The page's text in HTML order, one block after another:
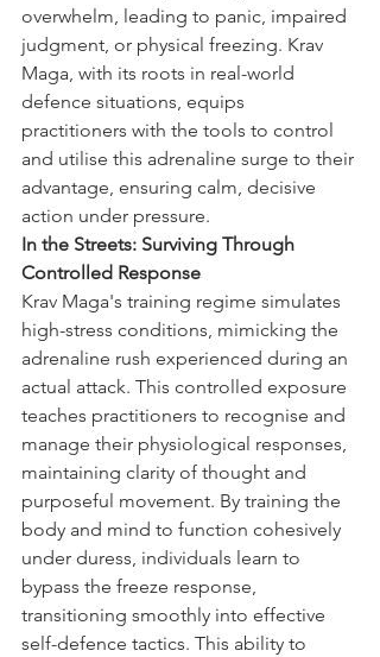
overwhelm, leading to panic, impaired
judgment, or physical freezing. Krav
Maga, with its roots in real-world
defence situations, equips
practitioners with the tools to control
and utilise this adrenaline surge to their
advantage, ensuring calm, decisive
action under pressure.
In the Streets: Surviving Through
Controlled Response
Krav Maga's training regime simulates
high-stress conditions, mimicking the
adrenaline rush experienced during an
actual attack. This controlled exposure
teaches practitioners to recognise and
manage their physiological responses,
maintaining clarity of thought and
purposeful movement. By training the
body and mind to function cohesively
under duress, individuals learn to
bypass the freeze response,
transitioning smoothly into effective
self-defence tactics. This ability to